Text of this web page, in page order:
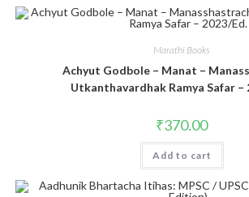
Marathi Books
Achyut Godbole – Manat –
Utkanthavardhak Ramya Safar –
₹370.00
Add to cart